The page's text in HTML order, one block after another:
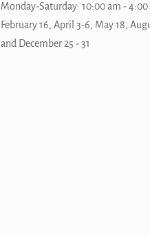
Monday-Saturday: 10:00 am -
February 16, April 3-6, May 18,
and December 25 - 31